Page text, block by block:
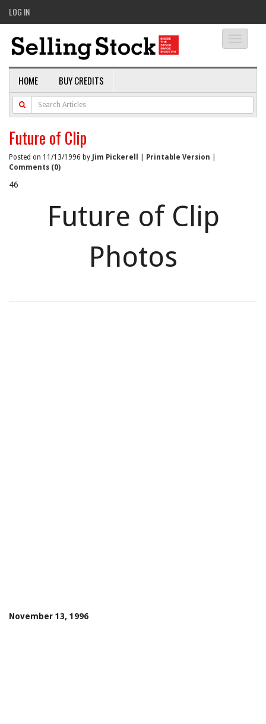
LOG IN
HOME BUY CREDITS
Future of Clip
Posted on 11/13/1996 by Jim Pickerell Printable Version
Comments (0)
46
Future of Clip
Photos
November 13, 1996